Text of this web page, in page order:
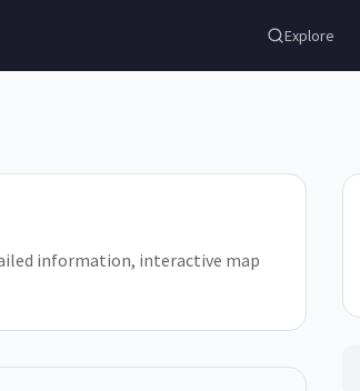
Explore
information, interactive map